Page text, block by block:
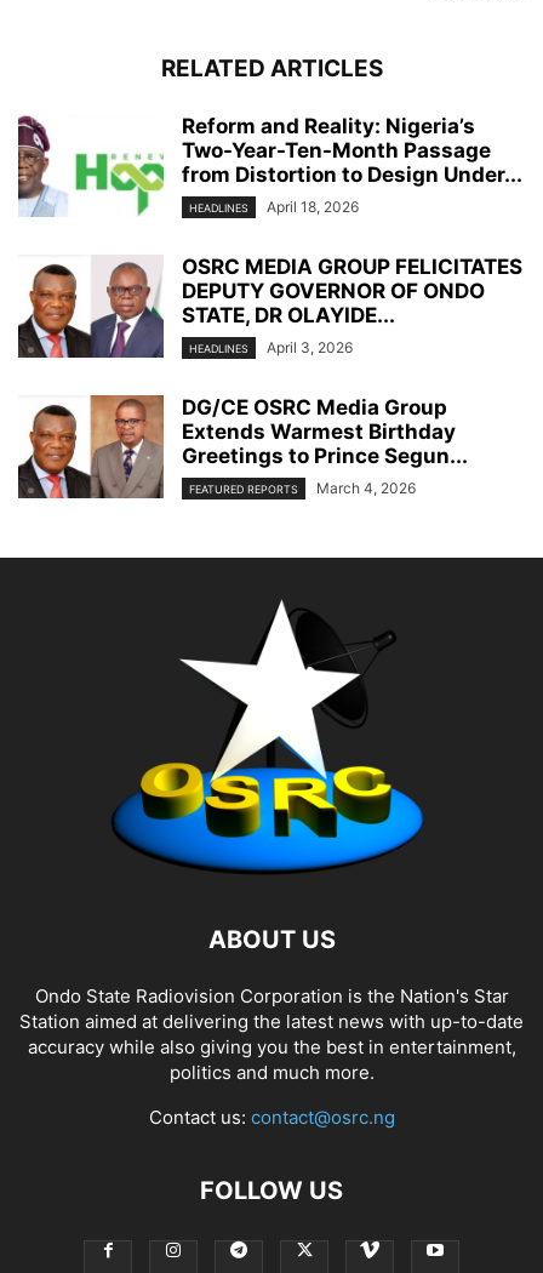
RELATED ARTICLES
Reform and Reality: Nigeria’s
Two-Year-Ten-Month Passage
from Distortion to Design Under...
HEADLINES April 18, 2026
OSRC MEDIA GROUP FELICITATES
DEPUTY GOVERNOR OF ONDO
STATE, DR OLAYIDE...
HEADLINES April 3, 2026
DG/CE OSRC Media Group
Extends Warmest Birthday
Greetings to Prince Segun...
FEATURED REPORTS March 4, 2026
ABOUT US
Ondo State Radiovision Corporation is the Nation's Star
Station aimed at delivering the latest news with up-to-date
accuracy while also giving you the best in entertainment,
politics and much more.
Contact us: contact@osrc.ng
FOLLOW US